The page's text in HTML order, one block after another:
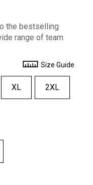
the bestselling
range of team
Size Guide
XL 2XL